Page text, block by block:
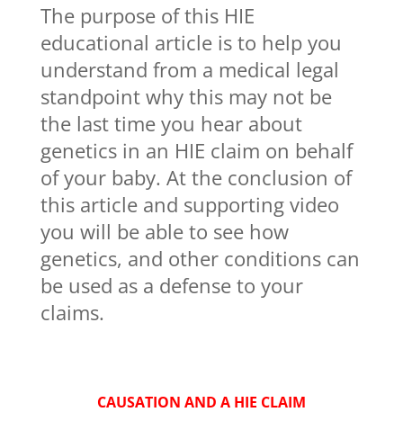
The purpose of this HIE
educational article is to help you
understand from a medical legal
standpoint why this may not be
the last time you hear about
genetics in an HIE claim on behalf
of your baby. At the conclusion of
this article and supporting video
you will be able to see how
genetics, and other conditions can
be used as a defense to your
claims.
CAUSATION AND A HIE CLAIM